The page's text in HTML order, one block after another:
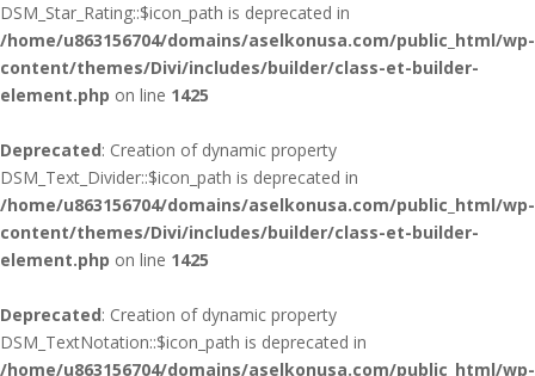
DSM_Star_Rating::$icon_path is deprecated in
/home/u863156704/domains/aselkonusa.com/public_html/wp-
content/themes/Divi/includes/builder/class-et-builder-
element.php on line 1425
Deprecated: Creation of dynamic property
DSM_Text_Divider::$icon_path is deprecated in
/home/u863156704/domains/aselkonusa.com/public_html/wp-
content/themes/Divi/includes/builder/class-et-builder-
element.php on line 1425
Deprecated: Creation of dynamic property
DSM_TextNotation::$icon_path is deprecated in
/home/u863156704/domains/aselkonusa.com/public_html/wp-